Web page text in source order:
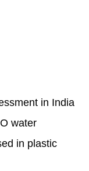
in India
water
in plastic